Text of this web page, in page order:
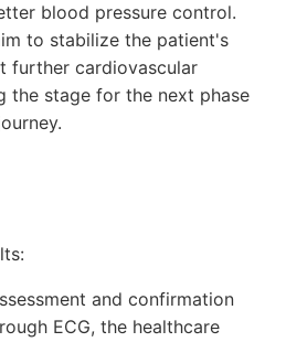
blood pressure control.
to stabilize the patient's
further cardiovascular
the stage for the next phase
and confirmation
ECG, the healthcare